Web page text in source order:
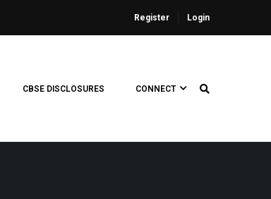
Register Login
CBSE DISCLOSURES CONNECT